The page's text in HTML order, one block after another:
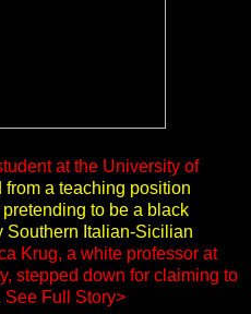
at the University of
from a teaching position
to be a black
Southern Italian-Sicilian
Krug, a white professor at
stepped down for claiming to
See Full Story>